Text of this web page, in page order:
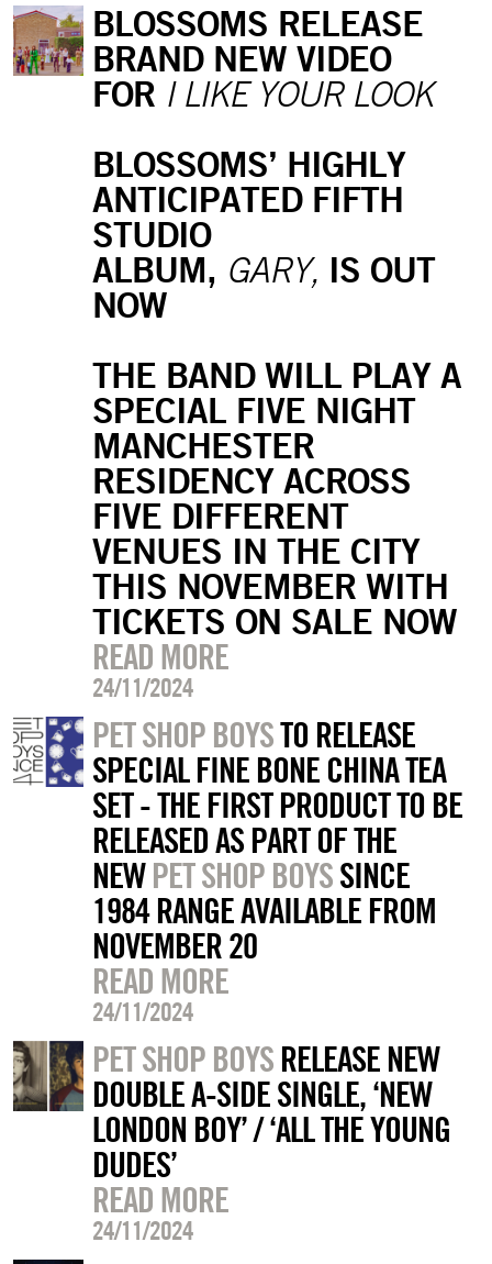
BLOSSOMS RELEASE
BRAND NEW VIDEO
FOR I LIKE YOUR LOOK
BLOSSOMS’ HIGHLY
ANTICIPATED FIFTH
STUDIO
ALBUM, GARY, IS OUT
NOW
THE BAND WILL PLAY A
SPECIAL FIVE NIGHT
MANCHESTER
RESIDENCY ACROSS
FIVE DIFFERENT
VENUES IN THE CITY
THIS NOVEMBER WITH
TICKETS ON SALE NOW
READ MORE
24/11/2024
PET SHOP BOYSTO RELEASE
SPECIAL FINE BONE CHINA TEA
SET - THE FIRST PRODUCT TO BE
RELEASED AS PART OF THE
NEWPET SHOP BOYSSINCE
1984 RANGE AVAILABLE FROM
NOVEMBER 20
READ MORE
24/11/2024
PET SHOP BOYSRELEASE NEW
DOUBLE A-SIDE SINGLE, ‘NEW
LONDON BOY’ / ‘ALL THE YOUNG
DUDES’
READ MORE
24/11/2024